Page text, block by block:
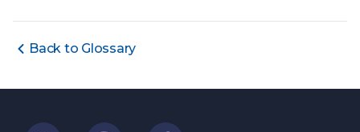
Back to Glossary